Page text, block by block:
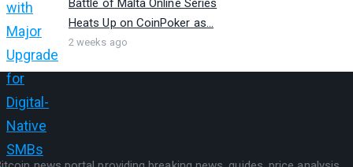
Battle of Malta Online Series
Heats Up on CoinPoker as...
2 weeks ago